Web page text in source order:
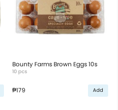
Bounty Farms Brown Eggs 10s
10 pcs
₱179 Add